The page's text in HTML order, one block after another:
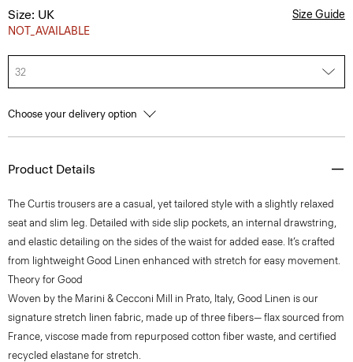
Size: UK
NOT_AVAILABLE
Size Guide
32
Choose your delivery option
Product Details
The Curtis trousers are a casual, yet tailored style with a slightly relaxed
seat and slim leg. Detailed with side slip pockets, an internal drawstring,
and elastic detailing on the sides of the waist for added ease. It’s crafted
from lightweight Good Linen enhanced with stretch for easy movement.
Theory for Good
Woven by the Marini & Cecconi Mill in Prato, Italy, Good Linen is our
signature stretch linen fabric, made up of three fibers— flax sourced from
France, viscose made from repurposed cotton fiber waste, and certified
recycled elastane for stretch.